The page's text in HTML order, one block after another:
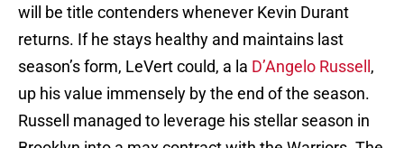
will be title contenders whenever Kevin Durant
returns. If he stays healthy and maintains last
season’s form, LeVert could, a la D’Angelo Russell ,
up his value immensely by the end of the season.
Russell managed to leverage his stellar season in